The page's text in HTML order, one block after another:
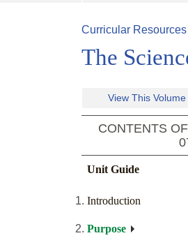
Curricular Resources
The
View This Volume
CONTENTS
Unit Guide
Introduction
Purpose